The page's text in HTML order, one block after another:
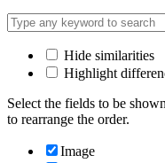
Hide similarities
Highlight
Select the fields to be
to rearrange the order.
Image